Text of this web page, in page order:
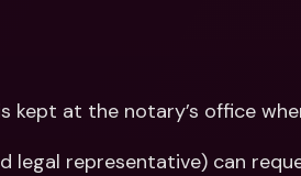
is kept at the notary’s
legal representative) can